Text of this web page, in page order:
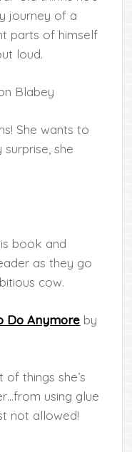
journey of a
parts of himself
loud.
Blabey
She wants to
she
book and
as they go
cow.
Do Anymore by
things she’s
using glue
not allowed!